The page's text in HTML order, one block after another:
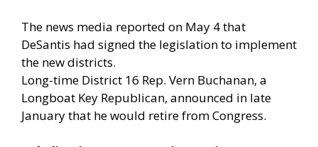
The news media reported on May 4 that
DeSantis had signed the legislation to implement
the new districts.
Long-time District 16 Rep. Vern Buchanan, a
Longboat Key Republican, announced in late
January that he would retire from Congress.